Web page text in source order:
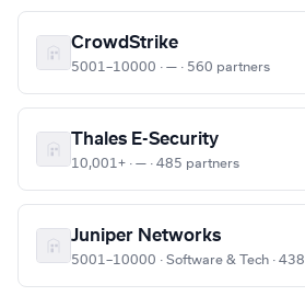
CrowdStrike
5001–10000 · — · 560 partners
Thales E-Security
10,001+ · — · 485 partners
Juniper Networks
5001–10000 · Software & Tech ·